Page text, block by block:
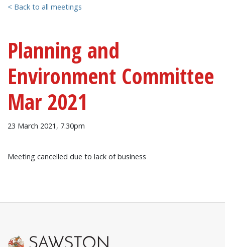
< Back to all meetings
Planning and
Environment Committee
Mar 2021
23 March 2021, 7.30pm
Meeting cancelled due to lack of business